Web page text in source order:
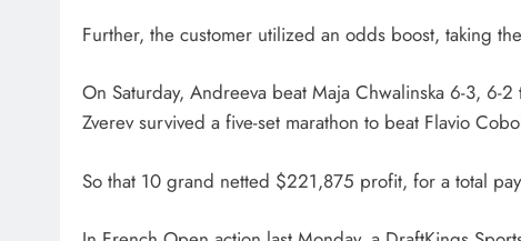
Further, the customer utilized an odds boost, taking
On Saturday, Andreeva beat Maja Chwalinska 6-3, 6-
Zverev survived a five-set marathon to beat Flavio
So that 10 grand netted $221,875 profit, for a total